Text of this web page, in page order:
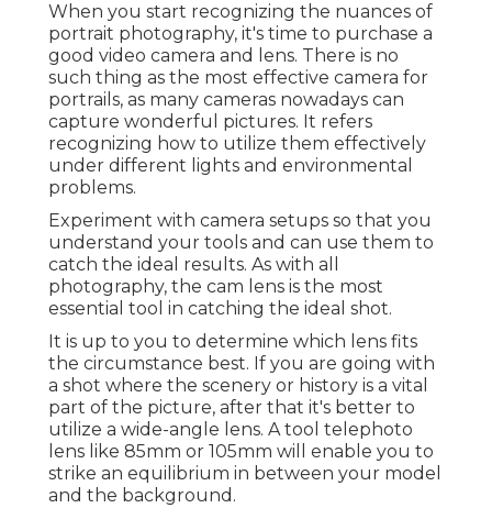
When you start recognizing the nuances of
portrait photography, it's time to purchase a
good video camera and lens. There is no
such thing as the most effective camera for
portrails, as many cameras nowadays can
capture wonderful pictures. It refers
recognizing how to utilize them effectively
under different lights and environmental
problems.
Experiment with camera setups so that you
understand your tools and can use them to
catch the ideal results. As with all
photography, the cam lens is the most
essential tool in catching the ideal shot.
It is up to you to determine which lens fits
the circumstance best. If you are going with
a shot where the scenery or history is a vital
part of the picture, after that it's better to
utilize a wide-angle lens. A tool telephoto
lens like 85mm or 105mm will enable you to
strike an equilibrium in between your model
and the background.